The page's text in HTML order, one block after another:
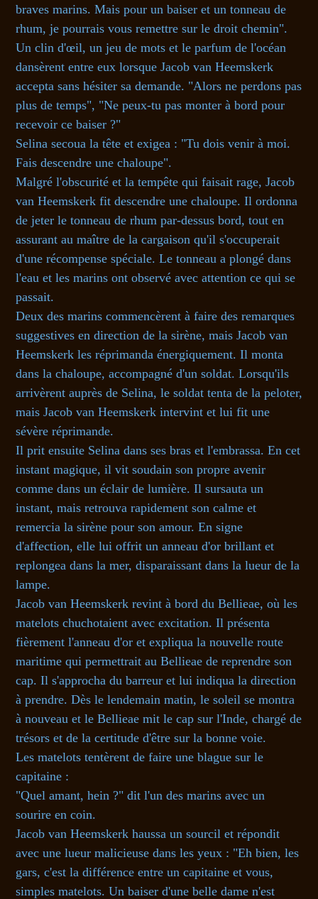
braves marins. Mais pour un baiser et un tonneau de
rhum, je pourrais vous remettre sur le droit chemin".
Un clin d'œil, un jeu de mots et le parfum de l'océan
dansèrent entre eux lorsque Jacob van Heemskerk
accepta sans hésiter sa demande. "Alors ne perdons pas
plus de temps", "Ne peux-tu pas monter à bord pour
recevoir ce baiser ?"
Selina secoua la tête et exigea : "Tu dois venir à moi.
Fais descendre une chaloupe".
Malgré l'obscurité et la tempête qui faisait rage, Jacob
van Heemskerk fit descendre une chaloupe. Il ordonna
de jeter le tonneau de rhum par-dessus bord, tout en
assurant au maître de la cargaison qu'il s'occuperait
d'une récompense spéciale. Le tonneau a plongé dans
l'eau et les marins ont observé avec attention ce qui se
passait.
Deux des marins commencèrent à faire des remarques
suggestives en direction de la sirène, mais Jacob van
Heemskerk les réprimanda énergiquement. Il monta
dans la chaloupe, accompagné d'un soldat. Lorsqu'ils
arrivèrent auprès de Selina, le soldat tenta de la peloter,
mais Jacob van Heemskerk intervint et lui fit une
sévère réprimande.
Il prit ensuite Selina dans ses bras et l'embrassa. En cet
instant magique, il vit soudain son propre avenir
comme dans un éclair de lumière. Il sursauta un
instant, mais retrouva rapidement son calme et
remercia la sirène pour son amour. En signe
d'affection, elle lui offrit un anneau d'or brillant et
replongea dans la mer, disparaissant dans la lueur de la
lampe.
Jacob van Heemskerk revint à bord du Bellieae, où les
matelots chuchotaient avec excitation. Il présenta
fièrement l'anneau d'or et expliqua la nouvelle route
maritime qui permettrait au Bellieae de reprendre son
cap. Il s'approcha du barreur et lui indiqua la direction
à prendre. Dès le lendemain matin, le soleil se montra
à nouveau et le Bellieae mit le cap sur l'Inde, chargé de
trésors et de la certitude d'être sur la bonne voie.
Les matelots tentèrent de faire une blague sur le
capitaine :
"Quel amant, hein ?" dit l'un des marins avec un
sourire en coin.
Jacob van Heemskerk haussa un sourcil et répondit
avec une lueur malicieuse dans les yeux : "Eh bien, les
gars, c'est la différence entre un capitaine et vous,
simples matelots. Un baiser d'une belle dame n'est